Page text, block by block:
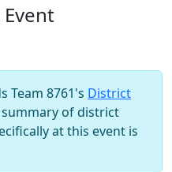
Team 8761's District
summary of district
at this event is